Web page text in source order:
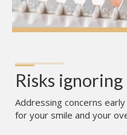
Risks ignoring
Addressing concerns
for your smile and your